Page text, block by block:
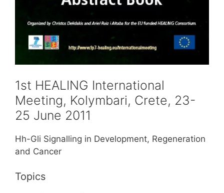
1st HEALING International
Meeting, Kolymbari, Crete, 23-
25 June 2011
Hh-Gli Signalling in Development, Regeneration
and Cancer
Topics